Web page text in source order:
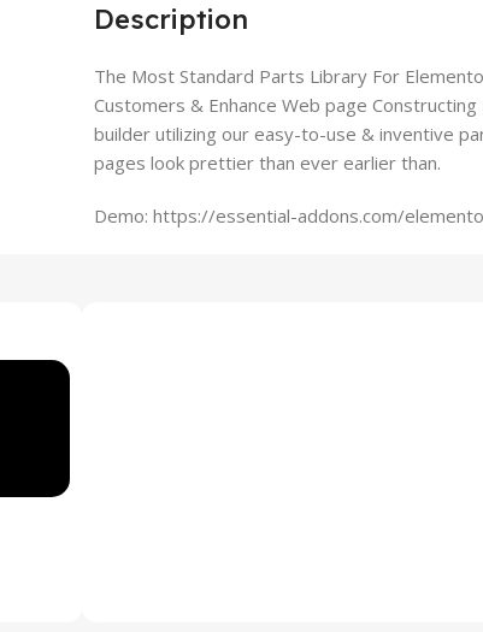
Description
The Most Standard Parts Library For
Customers & Enhance Web page
builder utilizing our easy-to-use & inventive
pages look prettier than ever earlier than.
Demo: https://essential-addons.com/